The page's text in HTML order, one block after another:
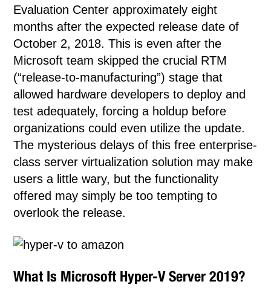
Evaluation Center approximately eight
months after the expected release date of
October 2, 2018. This is even after the
Microsoft team skipped the crucial RTM
(“release-to-manufacturing”) stage that
allowed hardware developers to deploy and
test adequately, forcing a holdup before
organizations could even utilize the update.
The mysterious delays of this free enterprise-
class server virtualization solution may make
users a little wary, but the functionality
offered may simply be too tempting to
overlook the release.
What Is Microsoft Hyper-V Server 2019?